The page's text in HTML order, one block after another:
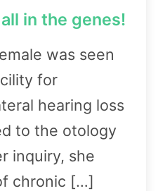
in the genes!
was seen
for
hearing loss
to the otology
inquiry, she
chronic […]